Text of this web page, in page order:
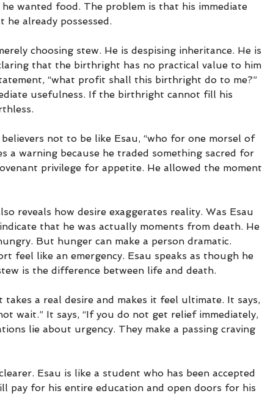
wanted food. The problem is that his immediate
already possessed.
choosing stew. He is despising inheritance. He is
that the birthright has no practical value to him
“what profit shall this birthright do to me?”
usefulness. If the birthright cannot fill his
not to be like Esau, “who for one morsel of
a warning because he traded something sacred for
privilege for appetite. He allowed the moment
reveals how desire exaggerates reality. Was Esau
that he was actually moments from death. He
But hunger can make a person dramatic.
feel like an emergency. Esau speaks as though he
is the difference between life and death.
a real desire and makes it feel ultimate. It says,
wait.” It says, “If you do not get relief immediately,
lie about urgency. They make a passing craving
Esau is like a student who has been accepted
pay for his entire education and open doors for his